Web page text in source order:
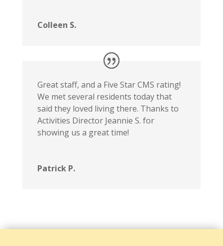
Colleen S.
Great staff, and a Five Star CMS rating!
We met several residents today that
said they loved living there. Thanks to
Activities Director Jeannie S. for
showing us a great time!
Patrick P.